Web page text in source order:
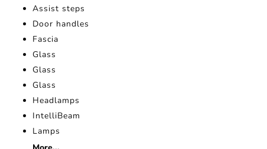
Assist steps
Door handles
Fascia
Glass
Glass
Glass
Headlamps
IntelliBeam
Lamps